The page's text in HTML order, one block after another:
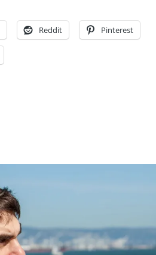
Reddit Pinterest